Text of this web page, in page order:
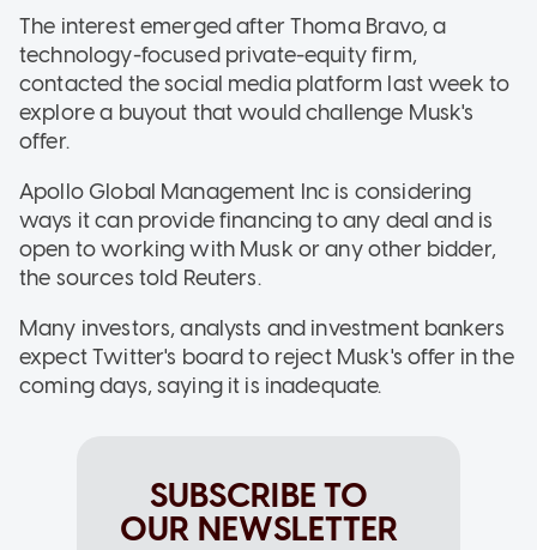
The interest emerged after Thoma Bravo, a
technology-focused private-equity firm,
contacted the social media platform last week to
explore a buyout that would challenge Musk's
offer.
Apollo Global Management Inc is considering
ways it can provide financing to any deal and is
open to working with Musk or any other bidder,
the sources told Reuters.
Many investors, analysts and investment bankers
expect Twitter's board to reject Musk's offer in the
coming days, saying it is inadequate.
SUBSCRIBE TO
OUR NEWSLETTER